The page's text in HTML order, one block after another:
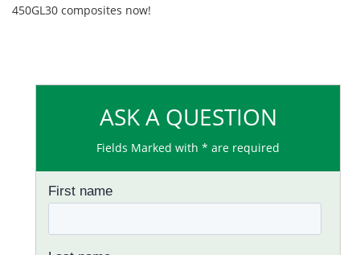
450GL30 composites now!
ASK A QUESTION
Fields Marked with * are required